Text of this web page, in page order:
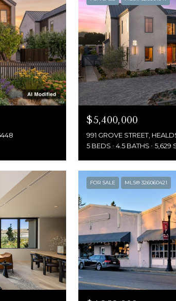
$5,400,000
991 GROVE STREET,
5 BEDS
4.5 BATHS 5,629
FOR SALE MLS® 326060421